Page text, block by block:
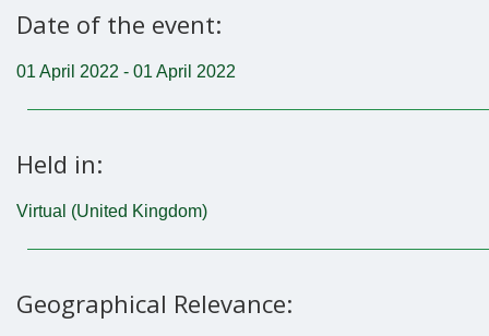
Date of the event:
01 April 2022 - 01 April 2022
Held in:
Virtual (United Kingdom)
Geographical Relevance: